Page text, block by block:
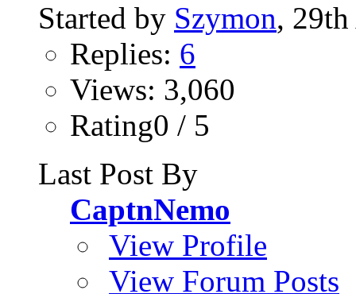
Started by Szymon,
Replies: 6
Views: 3,060
Rating0 / 5
Last Post By
CaptnNemo
View Profile
View Forum Posts